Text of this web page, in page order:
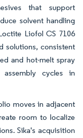
that support
solvent handling
Liofol CS 7106
solutions, consistent
and hot-melt spray
cycles in
moves in adjacent
room to localize
Sika's acquisition